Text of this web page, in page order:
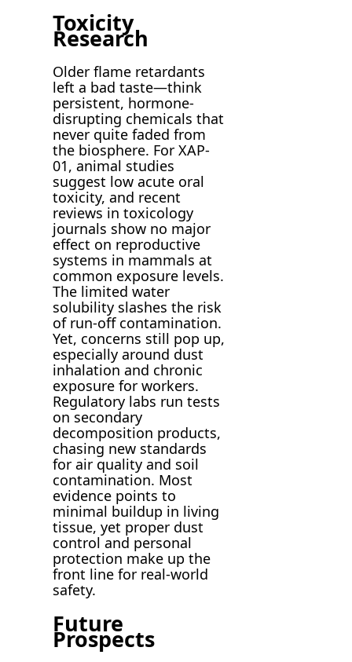
Toxicity
Research
Older flame retardants
left a bad taste—think
persistent, hormone-
disrupting chemicals that
never quite faded from
the biosphere. For XAP-
01, animal studies
suggest low acute oral
toxicity, and recent
reviews in toxicology
journals show no major
effect on reproductive
systems in mammals at
common exposure levels.
The limited water
solubility slashes the risk
of run-off contamination.
Yet, concerns still pop up,
especially around dust
inhalation and chronic
exposure for workers.
Regulatory labs run tests
on secondary
decomposition products,
chasing new standards
for air quality and soil
contamination. Most
evidence points to
minimal buildup in living
tissue, yet proper dust
control and personal
protection make up the
front line for real-world
safety.
Future
Prospects